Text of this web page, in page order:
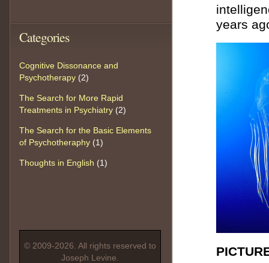
Categories
Cognitive Dissonance and
Psychotherapy (2)
The Search for More Rapid
Treatments in Psychiatry (2)
The Search for the Basic Elements
of Psychotheraphy (1)
Thoughts in English (1)
© 2009-2026. All rights reserved to
Joseph Levine.
years